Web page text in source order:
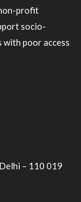
profit
socio-
poor access
– 110 019